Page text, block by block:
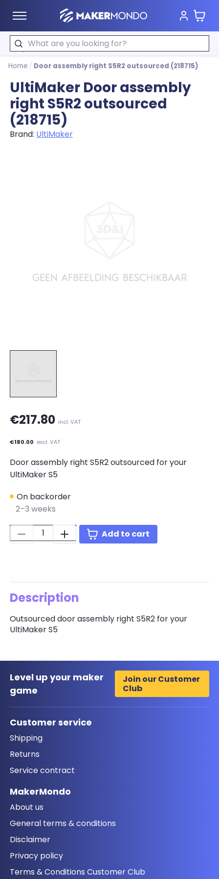
MakerMondo Cart
Search
Home / Door assembly right S5R2 outsourced (218715)
UltiMaker Door assembly
right S5R2 outsourced
(218715)
Brand: UltiMaker
€217.80 incl. VAT
€180.00 excl. VAT
Door assembly right S5R2 outsourced for your
UltiMaker S5
On backorder
2–3 weeks
Quantity:
Add to cart
Description
Outsourced door assembly right S5R2 for your
UltiMaker S5
Level up your maker
game
Join our Customer
Club
Customer service
Shipping
Returns
Service contract
MakerMondo
About us
General terms & conditions
Disclaimer
Privacy policy
Terms & Conditions Customer Club